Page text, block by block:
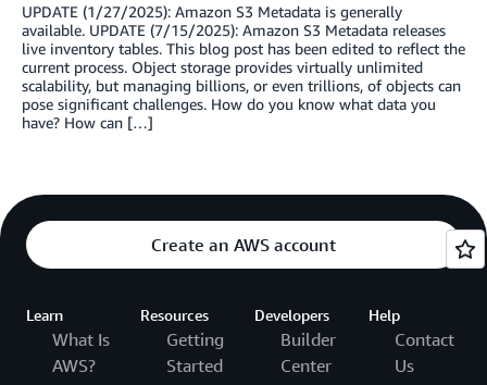
UPDATE (1/27/2025): Amazon S3 Metadata is generally
available. UPDATE (7/15/2025): Amazon S3 Metadata releases
live inventory tables. This blog post has been edited to reflect the
current process. Object storage provides virtually unlimited
scalability, but managing billions, or even trillions, of objects can
pose significant challenges. How do you know what data you
have? How can […]
Create an AWS account
Learn
What Is
AWS?
Resources
Getting
Started
Developers
Builder
Center
Help
Contact
Us